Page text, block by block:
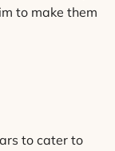
to make them
to cater to